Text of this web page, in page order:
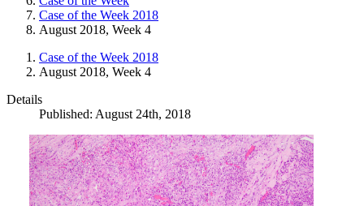
Case of the Week 2018
August 2018, Week 4
Case of the Week 2018
August 2018, Week 4
Details
Published: August 24th, 2018